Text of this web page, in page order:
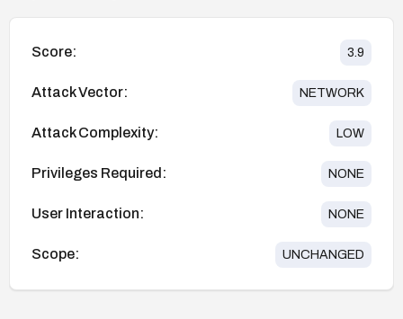
Score: 3.9
Attack Vector: NETWORK
Attack Complexity: LOW
Privileges Required: NONE
User Interaction: NONE
Scope: UNCHANGED